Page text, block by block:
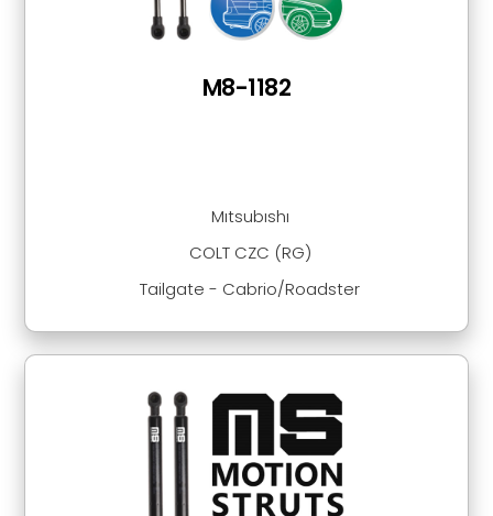
Mıtsubıshı
COLT CZC (RG)
Tailgate - Cabrio/Roadster
M8-1182